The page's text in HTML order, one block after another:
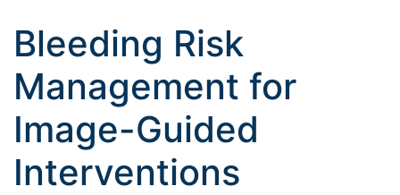
Bleeding Risk
Management for
Image-Guided
Interventions